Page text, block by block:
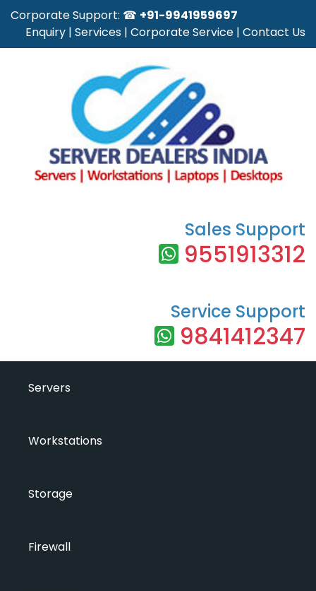
Corporate Support: ☎ +91-9941959697
Enquiry | Services | Corporate Service | Contact Us
Sales Support
9551913312
Service Support
9841412347
Servers
Workstations
Storage
Firewall